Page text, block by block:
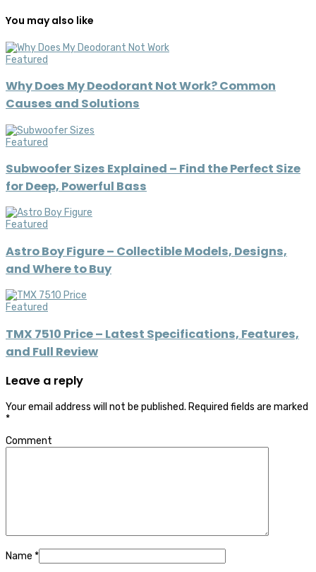
You may also like
Featured
Why Does My Deodorant Not Work? Common
Causes and Solutions
Featured
Subwoofer Sizes Explained – Find the Perfect Size
for Deep, Powerful Bass
Featured
Astro Boy Figure – Collectible Models, Designs,
and Where to Buy
Featured
TMX 7510 Price – Latest Specifications, Features,
and Full Review
Leave a reply
Your email address will not be published. Required fields are marked
*
Comment
Name *